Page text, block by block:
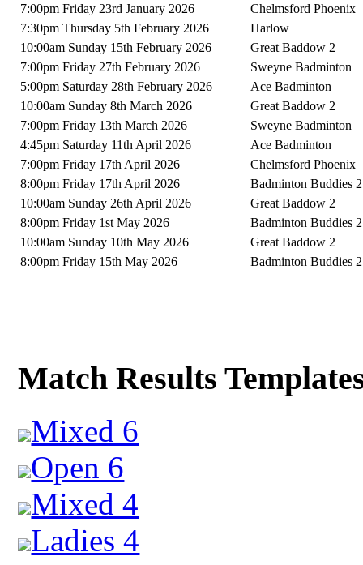
7:00pm Friday 23rd January 2026
Chelmsford Phoenix
7:30pm Thursday 5th February 2026
Harlow
10:00am Sunday 15th February 2026
Great Baddow 2
7:00pm Friday 27th February 2026
Sweyne Badminton
5:00pm Saturday 28th February 2026
Ace Badminton
10:00am Sunday 8th March 2026
Great Baddow 2
7:00pm Friday 13th March 2026
Sweyne Badminton
4:45pm Saturday 11th April 2026
Ace Badminton
7:00pm Friday 17th April 2026
Chelmsford Phoenix
8:00pm Friday 17th April 2026
Badminton Buddies 2
10:00am Sunday 26th April 2026
Great Baddow 2
8:00pm Friday 1st May 2026
Badminton Buddies 2
10:00am Sunday 10th May 2026
Great Baddow 2
8:00pm Friday 15th May 2026
Badminton Buddies 2
Match Results
Mixed 6
Open 6
Mixed 4
Ladies 4